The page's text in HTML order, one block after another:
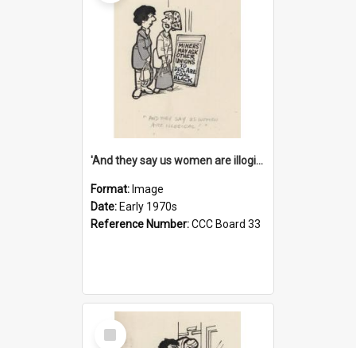
'And they say us women are illogical!'
Format: Image
Date: Early 1970s
Reference Number:CCC Board 33
Select
Item